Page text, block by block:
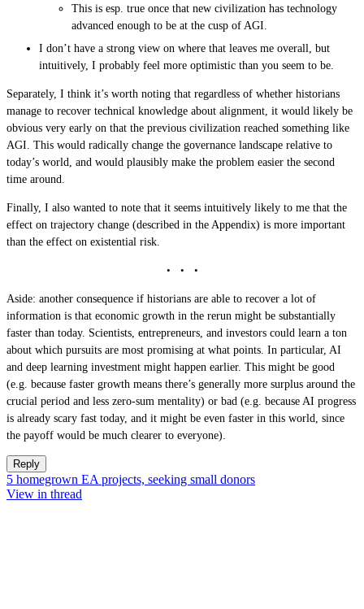
This is esp. true once that new civilization has technology
advanced enough to be at the cusp of AGI.
I don’t have a strong view on where that leaves me overall, but
intuitively, I probably feel more optimistic than you seem to be.
Separately, I think it’s worth noting that regardless of whether historians
manage to recover technical knowledge about alignment, it would likely be
obvious very early on that the previous civilization reached something like
AGI. This would radically change the governance landscape relative to
today’s world, and would plausibly make the problem easier the second
time around.
Finally, I also wanted to note that it seems intuitively likely to me that the
effect on trajectory change (described in the Appendix) is more important
than the effect on existential risk.
Aside: another consequence if historians are able to recover a lot of
information is that economic growth in the rerun might be substantially
faster than today. Scientists, entrepreneurs, and investors could learn a ton
about which pursuits are most promising at what points. In particular, AI
and deep learning investment might happen earlier. This might be good
(e.g. because faster growth means there’s generally more surplus around the
crucial period and less zero-sum mentality) or bad (e.g. because AI progress
is already scary fast today, and it might be even faster in this world, since
the payoff would be much clearer to everyone).
Reply
5 homegrown EA projects, seeking small donors
View in thread